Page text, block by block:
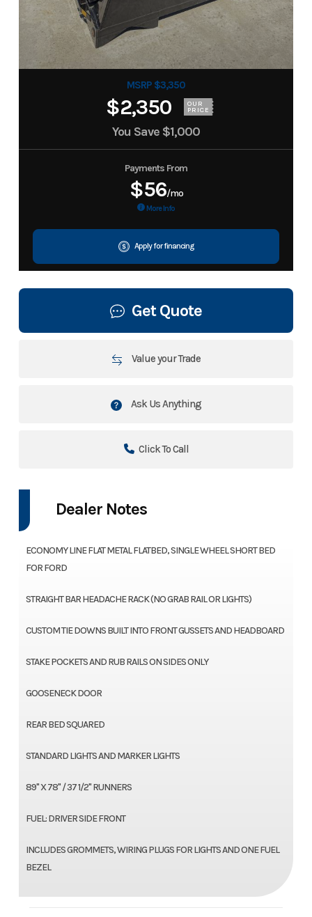
MSRP $3,350
$2,350 OUR
PRICE
You Save $1,000
Payments From
$56/mo
More Info
Apply for financing
Get Quote
Value your Trade
Ask Us Anything
Click To Call
Dealer Notes
ECONOMY LINE FLAT METAL FLATBED, SINGLE WHEEL SHORT BED
FOR FORD
STRAIGHT BAR HEADACHE RACK (NO GRAB RAIL OR LIGHTS)
CUSTOM TIE DOWNS BUILT INTO FRONT GUSSETS AND HEADBOARD
STAKE POCKETS AND RUB RAILS ON SIDES ONLY
GOOSENECK DOOR
REAR BED SQUARED
STANDARD LIGHTS AND MARKER LIGHTS
89" X 78" / 37 1/2" RUNNERS
FUEL: DRIVER SIDE FRONT
INCLUDES GROMMETS, WIRING PLUGS FOR LIGHTS AND ONE FUEL
BEZEL